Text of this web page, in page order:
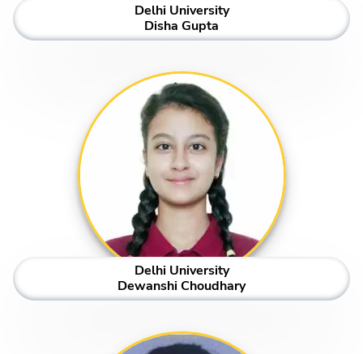
Delhi University
Disha Gupta
Delhi University
Dewanshi Choudhary